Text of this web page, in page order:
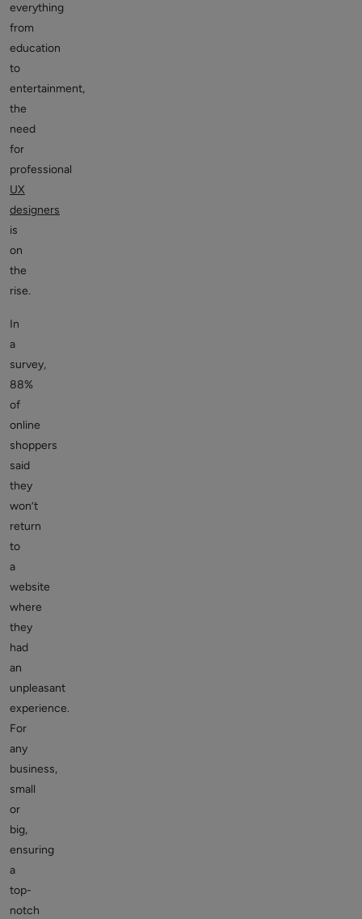
everything
from
education
to
entertainment,
the
need
for
professional
UX
designers
is
on
the
rise.
In
a
survey,
88%
of
online
shoppers
said
they
won’t
return
to
a
website
where
they
had
an
unpleasant
experience.
For
any
business,
small
or
big,
ensuring
a
top-
notch